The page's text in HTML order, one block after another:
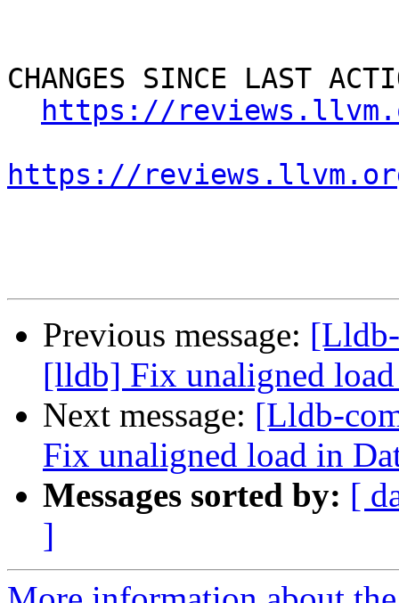
CHANGES SINCE LAST
https://
https://
Previous message:
[lldb] Fix unaligned
Next message: [Lldb-
Fix unaligned load in
Messages sorted by: [
]